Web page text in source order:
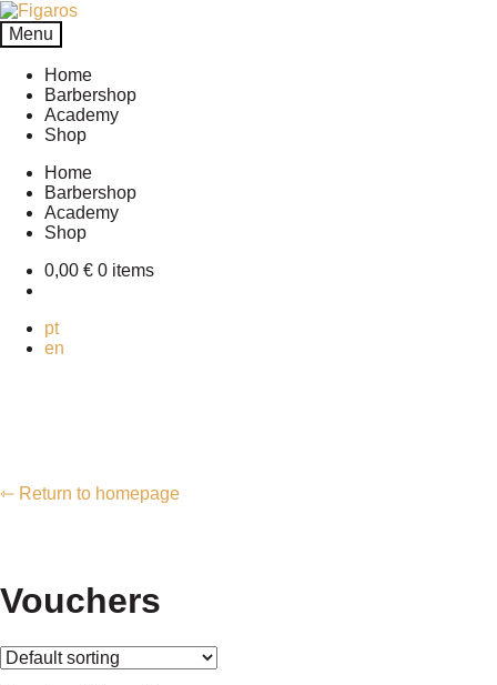
Skip
to
navigation
Skip
to
content
Menu
Home
Barbershop
Academy
Shop
Home
Barbershop
Academy
Shop
0,00 € 0 items
pt
en
⇽ Return to homepage
Vouchers